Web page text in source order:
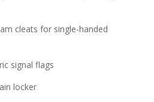
cleats for single-handed
signal flags
locker